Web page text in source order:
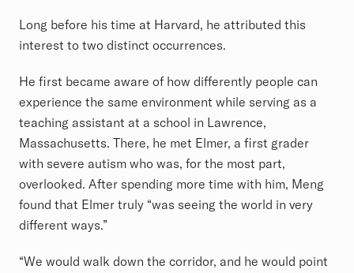
Long before his time at Harvard, he attributed this
interest to two distinct occurrences.
He first became aware of how differently people can
experience the same environment while serving as a
teaching assistant at a school in Lawrence,
Massachusetts. There, he met Elmer, a first grader
with severe autism who was, for the most part,
overlooked. After spending more time with him, Meng
found that Elmer truly “was seeing the world in very
different ways.”
“We would walk down the corridor, and he would point